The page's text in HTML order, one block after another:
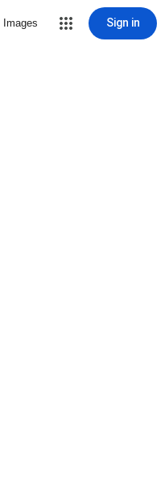
Images Sign in